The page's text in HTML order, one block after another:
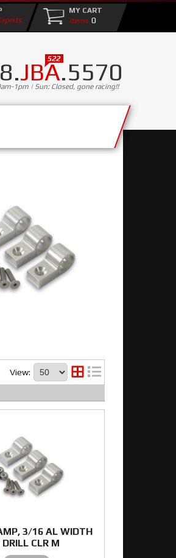
JBA.5570
1pm | Sun: Closed, gone racing!!
MY CART
0
View:
3/16 AL WIDTH
DRILL CLR M